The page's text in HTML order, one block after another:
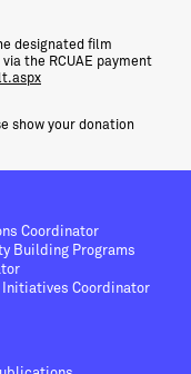
designated film
the RCUAE payment
show your donation
Coordinator
Building Programs
Initiatives Coordinator